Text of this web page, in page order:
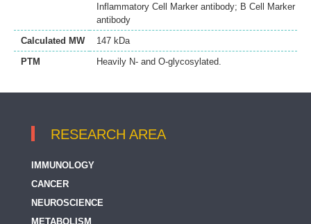
Inflammatory Cell Marker antibody; B Cell Marker
antibody
Calculated MW
147 kDa
PTM
Heavily N- and O-glycosylated.
RESEARCH AREA
IMMUNOLOGY
CANCER
NEUROSCIENCE
METABOLISM